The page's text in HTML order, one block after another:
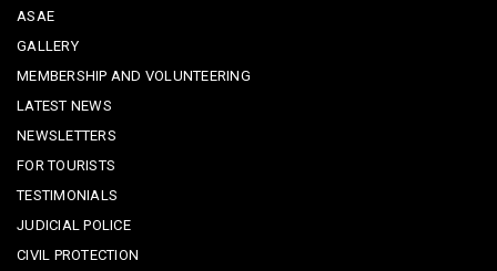
ASAE
GALLERY
MEMBERSHIP AND VOLUNTEERING
LATEST NEWS
NEWSLETTERS
FOR TOURISTS
TESTIMONIALS
JUDICIAL POLICE
CIVIL PROTECTION